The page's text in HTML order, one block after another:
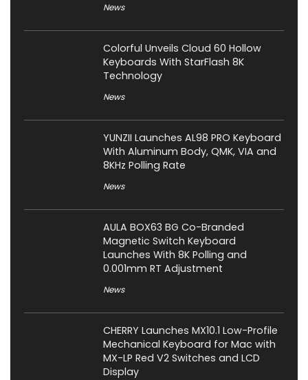
News
Colorful Unveils Cloud 60 Hollow
Keyboards With StarFlash 8K
Technology
News
YUNZII Launches AL98 PRO Keyboard
With Aluminum Body, QMK, VIA and
8KHz Polling Rate
News
AULA BOX63 BG Co-Branded
Magnetic Switch Keyboard
Launches With 8K Polling and
0.001mm RT Adjustment
News
CHERRY Launches MX10.1 Low-Profile
Mechanical Keyboard for Mac with
MX-LP Red V2 Switches and LCD
Display